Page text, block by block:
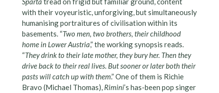
with their voyeuristic, unforgiving, but simultaneously
humanising portraitures of civilisation within its
basements. “Two men, two brothers, their childhood
home in Lower Austria,” the working synopsis reads.
“They drink to their late mother, they bury her. Then they
drive back to their real lives. But sooner or later both their
pasts will catch up with them.” One of them is Richie
Bravo (Michael Thomas), Rimini’s has-been pop singer